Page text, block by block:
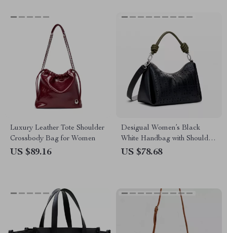
Luxury Leather Tote Shoulder
Crossbody Bag for Women
US $89.16
Desigual Women’s Black
White Handbag with Shoulder
Strap
US $78.68